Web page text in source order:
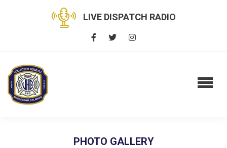
LIVE DISPATCH RADIO
PHOTO GALLERY